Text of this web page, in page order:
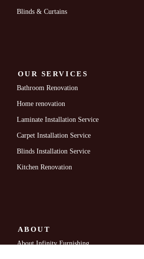
Blinds & Curtains
OUR SERVICES
Bathroom Renovation
Home renovation
Laminate Installation Service
Carpet Installation Service
Blinds Installation Service
Kitchen Renovation
ABOUT
About Infinity Furnishing